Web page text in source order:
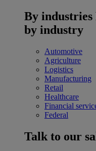
By industries
by industry
Automotive
Agriculture
Logistics
Manufacturing
Retail
Healthcare
Financial
Federal
Talk to our